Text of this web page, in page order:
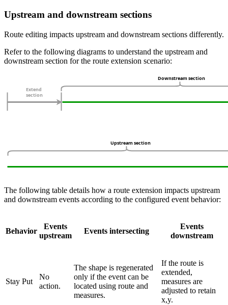
Upstream and downstream sections
Route editing impacts upstream and downstream sections differently.
Refer to the following diagrams to understand the upstream and
downstream section for the route extension scenario:
The following table details how a route extension impacts upstream
and downstream events according to the configured event behavior:
Behavior
Events
upstream
Events intersecting
Events
downstream
Stay Put
No
action.
The shape is regenerated
only if the event can be
located using route and
measures.
If the route is
extended,
measures are
adjusted to retain
x,y.